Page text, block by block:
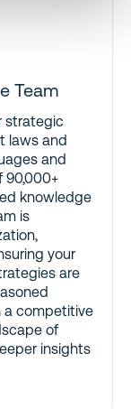
Team
strategic
laws and
and
90,000+
knowledge
is
your
are
a competitive
of
insights